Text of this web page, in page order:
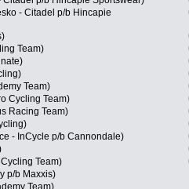
- Citadel p/b Hincapie
Team)
Team)
Cycling Team)
Racing Team)
- InCycle p/b Cannondale)
Team)
p/b Maxxis)